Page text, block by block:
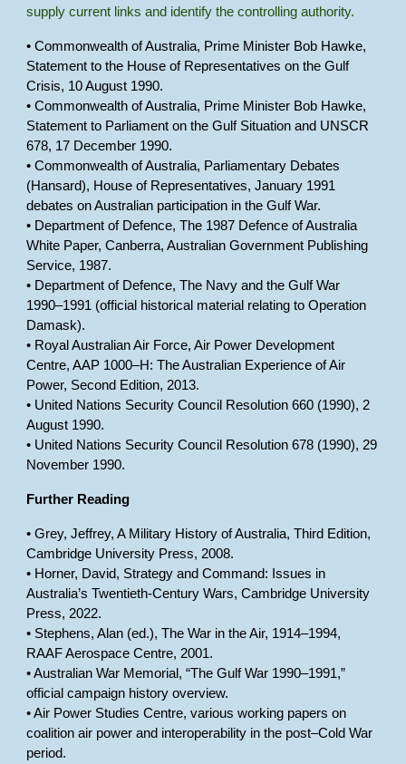
supply current links and identify the controlling authority.
• Commonwealth of Australia, Prime Minister Bob Hawke,
Statement to the House of Representatives on the Gulf
Crisis, 10 August 1990.
• Commonwealth of Australia, Prime Minister Bob Hawke,
Statement to Parliament on the Gulf Situation and UNSCR
678, 17 December 1990.
• Commonwealth of Australia, Parliamentary Debates
(Hansard), House of Representatives, January 1991
debates on Australian participation in the Gulf War.
• Department of Defence, The 1987 Defence of Australia
White Paper, Canberra, Australian Government Publishing
Service, 1987.
• Department of Defence, The Navy and the Gulf War
1990–1991 (official historical material relating to Operation
Damask).
• Royal Australian Air Force, Air Power Development
Centre, AAP 1000–H: The Australian Experience of Air
Power, Second Edition, 2013.
• United Nations Security Council Resolution 660 (1990), 2
August 1990.
• United Nations Security Council Resolution 678 (1990), 29
November 1990.
Further Reading
• Grey, Jeffrey, A Military History of Australia, Third Edition,
Cambridge University Press, 2008.
• Horner, David, Strategy and Command: Issues in
Australia’s Twentieth-Century Wars, Cambridge University
Press, 2022.
• Stephens, Alan (ed.), The War in the Air, 1914–1994,
RAAF Aerospace Centre, 2001.
• Australian War Memorial, “The Gulf War 1990–1991,”
official campaign history overview.
• Air Power Studies Centre, various working papers on
coalition air power and interoperability in the post–Cold War
period.